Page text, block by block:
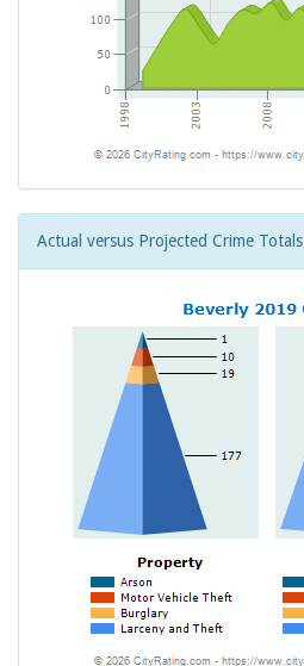
Actual versus Projected Crime Totals